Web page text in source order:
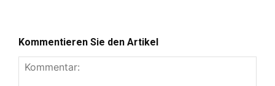
Kommentieren Sie den Artikel